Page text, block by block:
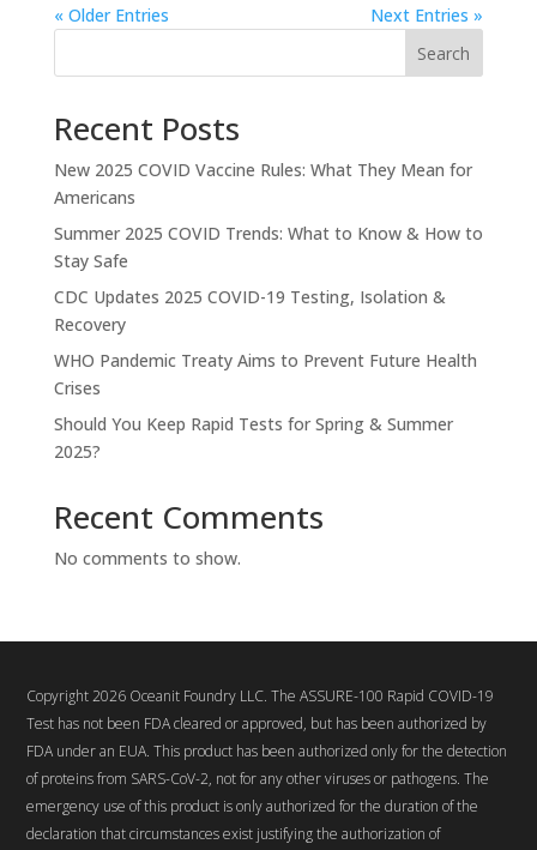
« Older Entries
Next Entries »
Search
Recent Posts
New 2025 COVID Vaccine Rules: What They Mean for
Americans
Summer 2025 COVID Trends: What to Know & How to
Stay Safe
CDC Updates 2025 COVID-19 Testing, Isolation &
Recovery
WHO Pandemic Treaty Aims to Prevent Future Health
Crises
Should You Keep Rapid Tests for Spring & Summer
2025?
Recent Comments
No comments to show.
Copyright 2026 Oceanit Foundry LLC. The ASSURE-100 Rapid COVID-19
Test has not been FDA cleared or approved, but has been authorized by
FDA under an EUA. This product has been authorized only for the detection
of proteins from SARS-CoV-2, not for any other viruses or pathogens. The
emergency use of this product is only authorized for the duration of the
declaration that circumstances exist justifying the authorization of